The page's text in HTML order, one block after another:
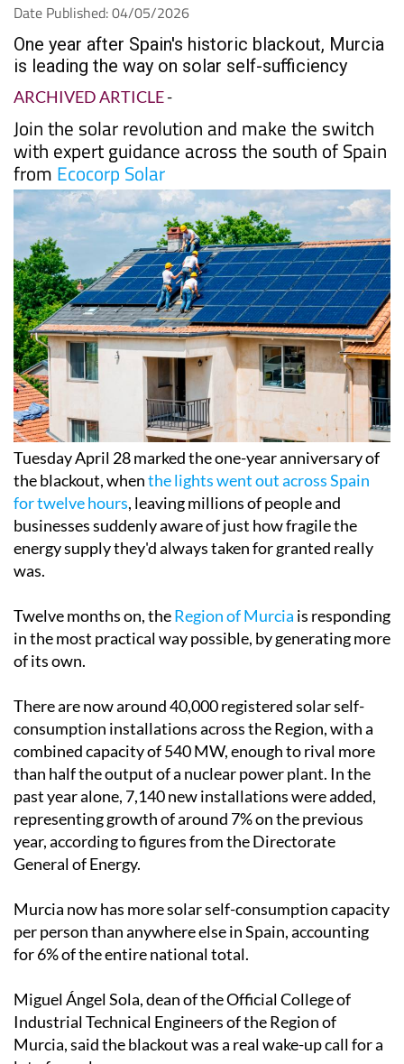
Date Published: 04/05/2026
One year after Spain's historic blackout, Murcia
is leading the way on solar self-sufficiency
ARCHIVED ARTICLE-
Join the solar revolution and make the switch
with expert guidance across the south of Spain
fromEcocorp Solar
Tuesday April 28 marked the one-year anniversary of
the blackout, whenthe lights went out across Spain
for twelve hours, leaving millions of people and
businesses suddenly aware of just how fragile the
energy supply they'd always taken for granted really
Twelve months on, theRegion of Murciais responding
in the most practical way possible, by generating more
There are now around 40,000 registered solar self-
consumption installations across the Region, with a
combined capacity of 540 MW, enough to rival more
than half the output of a nuclear power plant. In the
past year alone, 7,140 new installations were added,
representing growth of around 7% on the previous
year, according to figures from the Directorate
Murcia now has more solar self-consumption capacity
per person than anywhere else in Spain, accounting
Miguel Ángel Sola, dean of the Official College of
Industrial Technical Engineers of the Region of